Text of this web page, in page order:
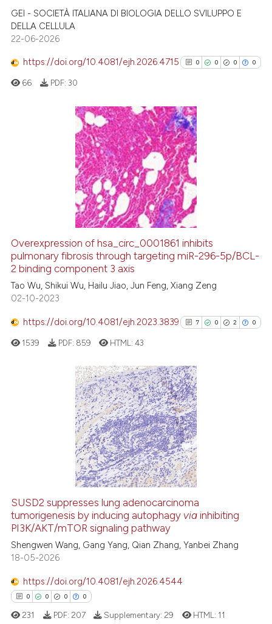
cited at scite.ai
context of the citation, a
the cited claim, and a label
indicating in which section the
citation was made.
GEI - SOCIETÀ ITALIANA DI BIOLOGIA DELLO SVILUPPO E
DELLA CELLULA
22-06-2026
https://doi.org/10.4081/ejh.2026.4715 0 0 0 0
0
0
0
0
Citing Publications
Supporting
Mentioning
Contrasting
See how this article has been
has been cited by providing the
context of the citation, a
the cited claim, and a label
indicating in which section the
citation was made.
66 PDF: 30
Overexpression of hsa_circ_0001861 inhibits
pulmonary fibrosis through targeting miR-296-5p/BCL-
2 binding component 3 axis
Tao Wu, Shikui Wu, Hailu Jiao, Jun Feng, Xiang Zeng
02-10-2023
https://doi.org/10.4081/ejh.2023.3839 7 0 2 0
7
0
2
0
Citing Publications
Supporting
Mentioning
Contrasting
See how this article has been
cited at
1539 PDF: 859 HTML:43
SUSD2 suppresses lung adenocarcinoma
tumorigenesis by inducing autophagy via inhibiting
PI3K/AKT/mTOR signaling pathway
Shengwen Wang, Gang Yang, Qian Zhang, Yanbei Zhang
18-05-2026
https://doi.org/10.4081/ejh.2026.4544
0 0 0 0
231 PDF: 207 Supplementary: 29 HTML: 11